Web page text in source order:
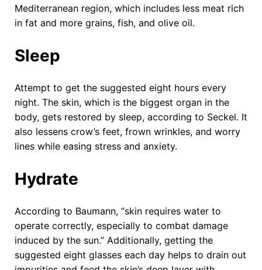
Mediterranean region, which includes less meat rich
in fat and more grains, fish, and olive oil.
Sleep
Attempt to get the suggested eight hours every
night. The skin, which is the biggest organ in the
body, gets restored by sleep, according to Seckel. It
also lessens crow’s feet, frown wrinkles, and worry
lines while easing stress and anxiety.
Hydrate
According to Baumann, “skin requires water to
operate correctly, especially to combat damage
induced by the sun.” Additionally, getting the
suggested eight glasses each day helps to drain out